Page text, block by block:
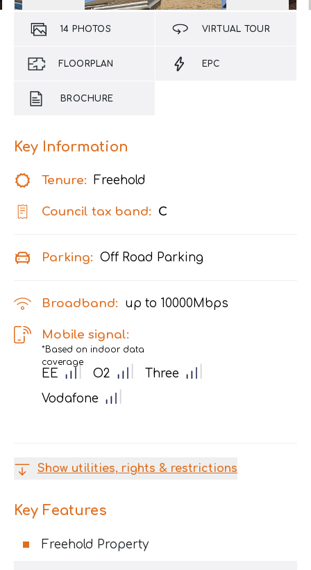
14 PHOTOS VIRTUAL TOUR
FLOORPLAN EPC
BROCHURE
Key Information
Tenure: Freehold
Council tax band: C
Parking: Off Road Parking
Broadband: up to 10000Mbps
Mobile signal:
*Based on indoor data
coverage
EE O2
Three
Vodafone
Show utilities, rights & restrictions
Key Features
Freehold Property